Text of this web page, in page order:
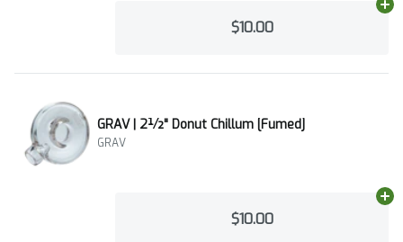
$10.00
GRAV | 2½" Donut Chillum [Fumed]
GRAV
$10.00